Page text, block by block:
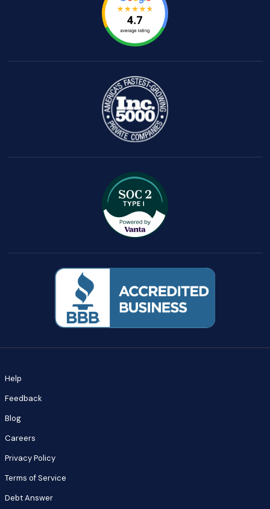
Help
Feedback
Blog
Careers
Privacy Policy
Terms of Service
Debt Answer